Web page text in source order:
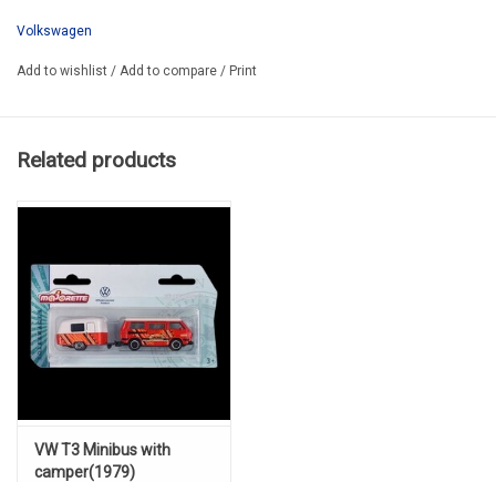
Volkswagen
Add to wishlist / Add to compare / Print
Related products
VW T3 Minibus with
camper(1979)